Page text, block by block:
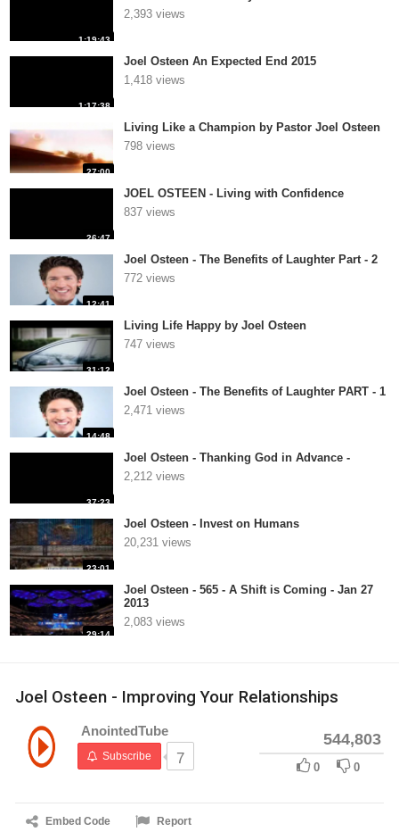
1:19:43
2,393 views
1:17:38
Joel Osteen An Expected End 2015
1,418 views
27:00
Living Like a Champion by Pastor Joel Osteen
798 views
26:47
JOEL OSTEEN - Living with Confidence
837 views
12:41
Joel Osteen - The Benefits of Laughter Part - 2
772 views
31:12
Living Life Happy by Joel Osteen
747 views
14:48
Joel Osteen - The Benefits of Laughter PART - 1
2,471 views
37:23
Joel Osteen - Thanking God in Advance -
2,212 views
23:01
Joel Osteen - Invest on Humans
20,231 views
29:14
Joel Osteen - 565 - A Shift is Coming - Jan 27
2013
2,083 views
Joel Osteen - Improving Your Relationships
AnointedTube
Subscribe 7
544,803
0 0
Embed Code Report